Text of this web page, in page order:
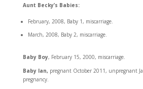
Aunt Becky’s Babies:
February, 2008, Baby 1, miscarriage.
March, 2008, Baby 2, miscarriage.
Baby Boy, February 15, 2000, miscarriage.
Baby Ian, pregnant October 2011, unpregnant
pregnancy.